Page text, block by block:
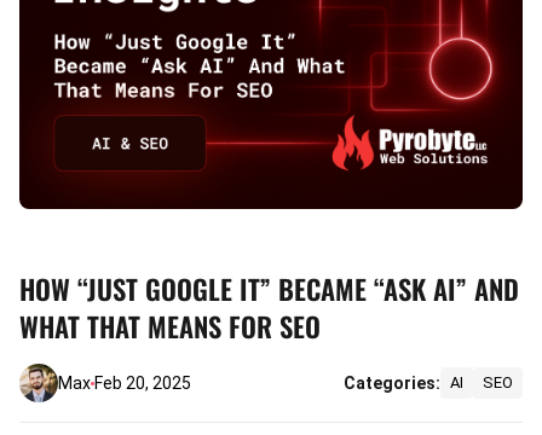
HOW “JUST GOOGLE IT” BECAME “ASK AI” AND
WHAT THAT MEANS FOR SEO
Max Feb 20, 2025 Categories: AI SEO